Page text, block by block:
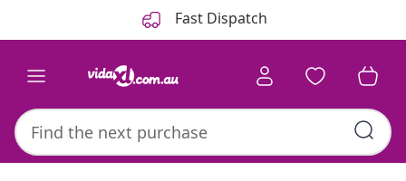
Fast Dispatch